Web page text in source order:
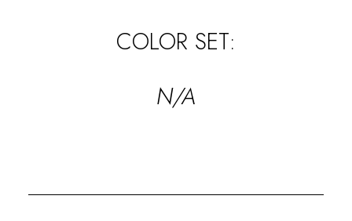
COLOR SET:
N/A